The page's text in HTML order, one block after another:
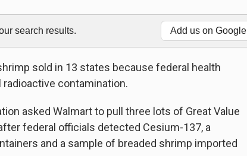
search results. Add us on Google
sold in 13 states because federal health
contamination.
asked Walmart to pull three lots of Great Value
federal officials detected Cesium-137, a
and a sample of breaded shrimp imported